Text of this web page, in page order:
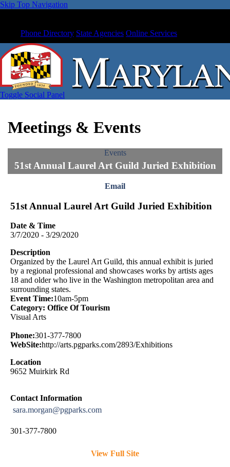
Skip Top Navigation
Phone Directory State Agencies Online Services
Toggle Social Panel
Meetings & Events
Events
51st Annual Laurel Art Guild Juried Exhibition
Email
51st Annual Laurel Art Guild Juried Exhibition
Date & Time
3/7/2020 - 3/29/2020
Description
Organized by the Laurel Art Guild, this annual exhibit is juried
by a regional professional and showcases works by artists ages
18 and older who live in the Washington metropolitan area and
surrounding states.
Event Time:10am-5pm
Category: Office Of Tourism
Visual Arts
Phone:301-377-7800
WebSite:http://arts.pgparks.com/2893/Exhibitions
Location
9652 Muirkirk Rd
Contact Information
sara.morgan@pgparks.com
301-377-7800
View Full Site